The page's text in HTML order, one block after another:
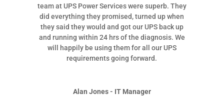
team at UPS Power Services were superb. They
did everything they promised, turned up when
they said they would and got our UPS back up
and running within 24 hrs of the diagnosis. We
will happily be using them for all our UPS
requirements going forward.
Alan Jones - IT Manager